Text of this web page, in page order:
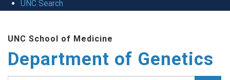
UNC Search
main
content
UNC School of Medicine
Department of Genetics